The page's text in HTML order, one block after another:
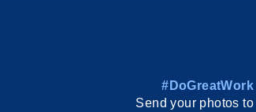
#DoGreatWork
Send your photos to